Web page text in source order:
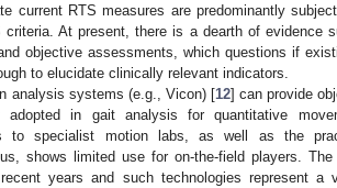
current RTS measures are predominantly
criteria. At present, there is a dearth of evidence
objective assessments, which questions if
to elucidate clinically relevant indicators.
analysis systems (e.g., Vicon) [12] can provide
adopted in gait analysis for quantitative
to specialist motion labs, as well as the
shows limited use for on-the-field players.
years and such technologies represent a